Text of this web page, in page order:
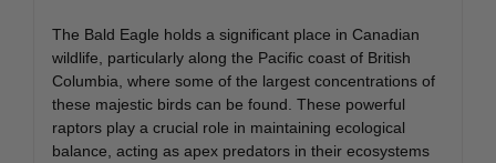
The Bald Eagle holds a significant place in Canadian
wildlife, particularly along the Pacific coast of British
Columbia, where some of the largest concentrations of
these majestic birds can be found. These powerful
raptors play a crucial role in maintaining ecological
balance, acting as apex predators in their ecosystems